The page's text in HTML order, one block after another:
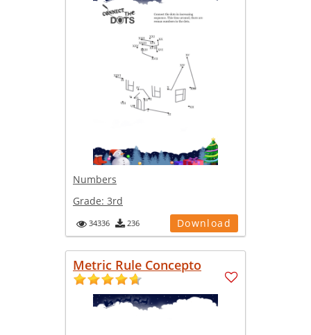
Numbers
Grade: 3rd
34336 236 Download
Metric Rule Concepto